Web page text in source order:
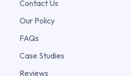
Contact Us
Our Policy
FAQs
Case Studies
Reviews